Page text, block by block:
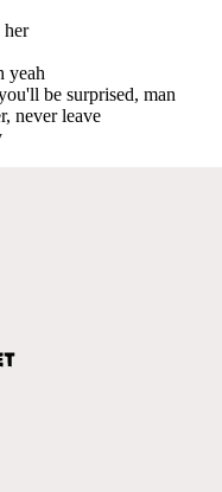
her
yeah
be surprised, man
never leave